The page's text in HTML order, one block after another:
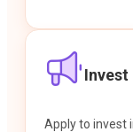
Invest
Apply to invest